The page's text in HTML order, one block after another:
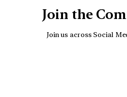
Join the
Join us across Social